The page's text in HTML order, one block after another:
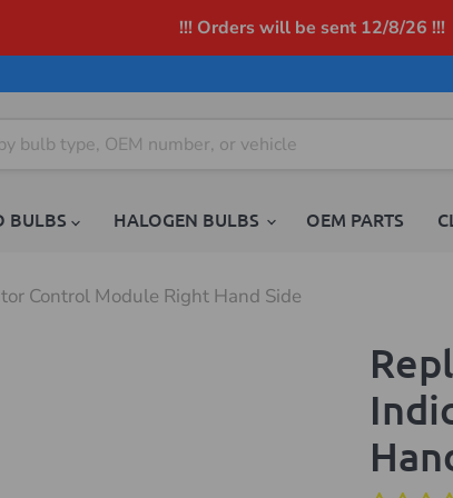
!!! Orders will be sent 12/8/26 !!!
BULBS HALOGEN BULBS OEM PARTS
Control Module Right Hand Side